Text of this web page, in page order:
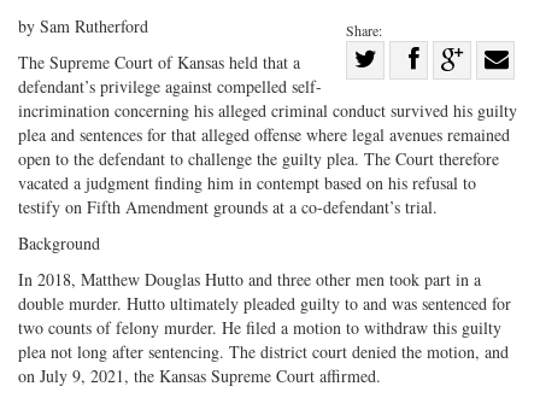
Share:
on
Twitter
Share
Facebook
on
G+
with
by Sam Rutherford
The Supreme Court of Kansas held that a
defendant’s privilege against compelled self-
incrimination concerning his alleged criminal conduct survived his guilty
plea and sentences for that alleged offense where legal avenues remained
open to the defendant to challenge the guilty plea. The Court therefore
vacated a judgment finding him in contempt based on his refusal to
testify on Fifth Amendment grounds at a co-defendant’s trial.
Background
In 2018, Matthew Douglas Hutto and three other men took part in a
double murder. Hutto ultimately pleaded guilty to and was sentenced for
two counts of felony murder. He filed a motion to withdraw this guilty
plea not long after sentencing. The district court denied the motion, and
on July 9, 2021, the Kansas Supreme Court affirmed.